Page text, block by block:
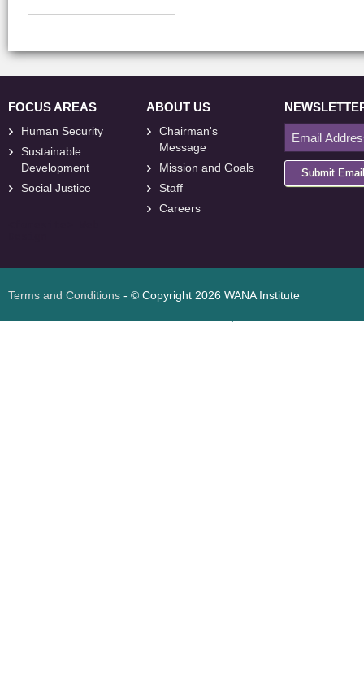
FOCUS AREAS
Human Security
Sustainable
Development
Social Justice
ABOUT US
Chairman's
Message
Mission and Goals
Staff
Careers
Submit Email
Terms and Conditions - © Copyright 2026 WANA Institute